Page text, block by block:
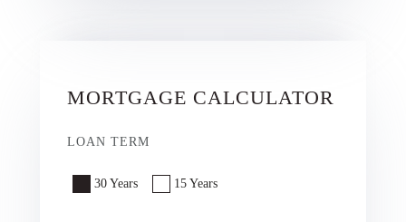
MORTGAGE CALCULATOR
LOAN TERM
30 Years 15 Years